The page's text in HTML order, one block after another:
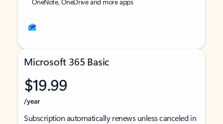
Microsoft 365 Basic
$19.99
/year
Subscription automatically renews unless canceled in